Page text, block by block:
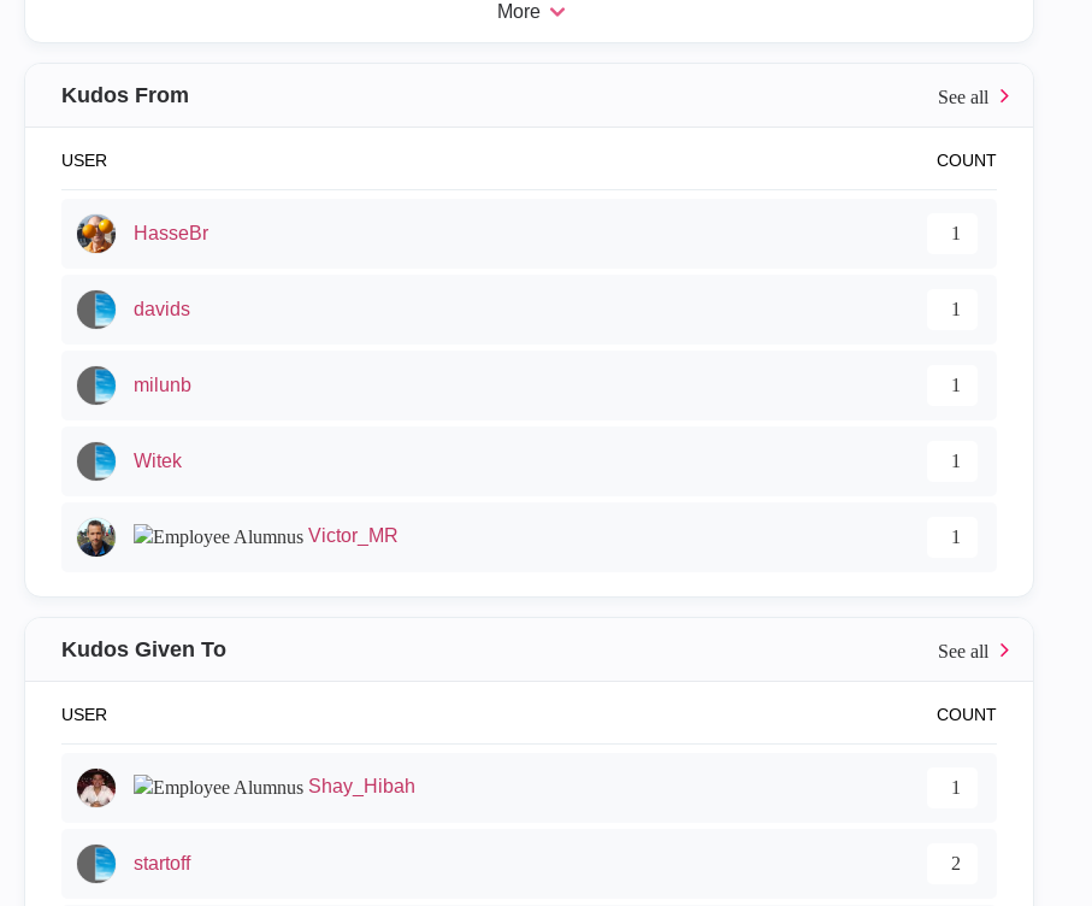
More
Kudos From
USER COUNT
HasseBr 1
davids 1
milunb 1
Witek 1
Victor_MR 1
Kudos Given To
USER COUNT
Shay_Hibah 1
startoff 2